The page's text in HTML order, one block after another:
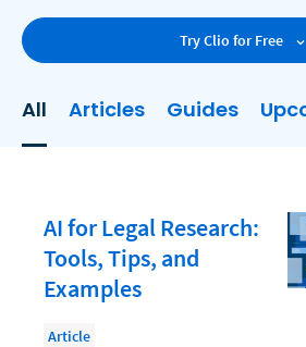
Business Development
Client Relationship Management
Clio
Clio Cloud Conference
Collections
Try Clio for Free
All Articles Guides
AI for Legal Research:
Tools, Tips, and
Examples
Article